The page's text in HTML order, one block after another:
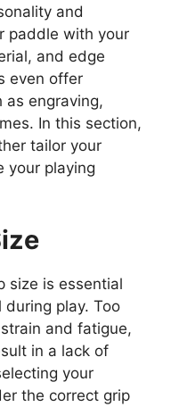
and
paddle with your
and edge
even offer
as engraving,
In this section,
tailor your
your playing
size is essential
play. Too
and fatigue,
in a lack of
your
the correct grip